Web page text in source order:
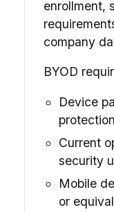
enrollment,
company
BYOD
Device
protection
Current
security
Mobile
or